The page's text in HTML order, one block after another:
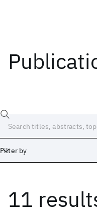
Filter by
11
Date
Start